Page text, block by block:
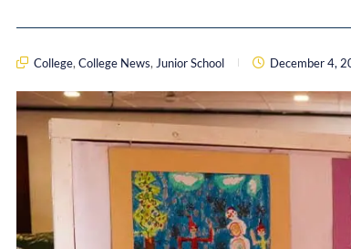
College, College News, Junior School December 4,